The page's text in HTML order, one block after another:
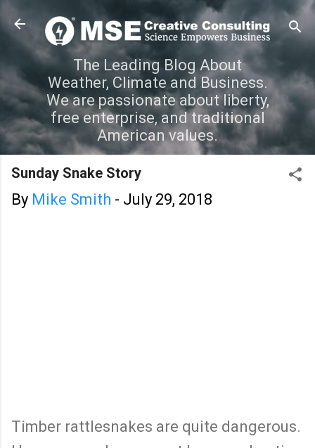
Skip to main content
The Leading Blog About
Weather, Climate and Business.
We are passionate about liberty,
free enterprise, and traditional
American values.
Sunday Snake Story
By Mike Smith - July 29, 2018
Timber rattlesnakes are quite dangerous.